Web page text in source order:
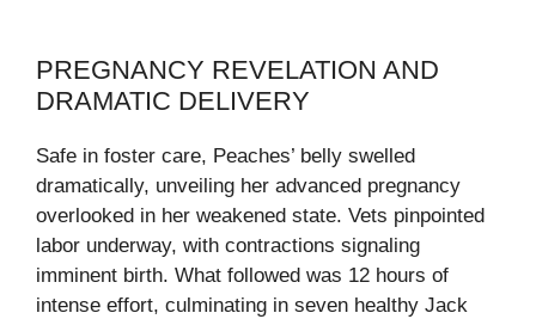
PREGNANCY REVELATION AND
DRAMATIC DELIVERY
Safe in foster care, Peaches’ belly swelled
dramatically, unveiling her advanced pregnancy
overlooked in her weakened state. Vets pinpointed
labor underway, with contractions signaling
imminent birth. What followed was 12 hours of
intense effort, culminating in seven healthy Jack